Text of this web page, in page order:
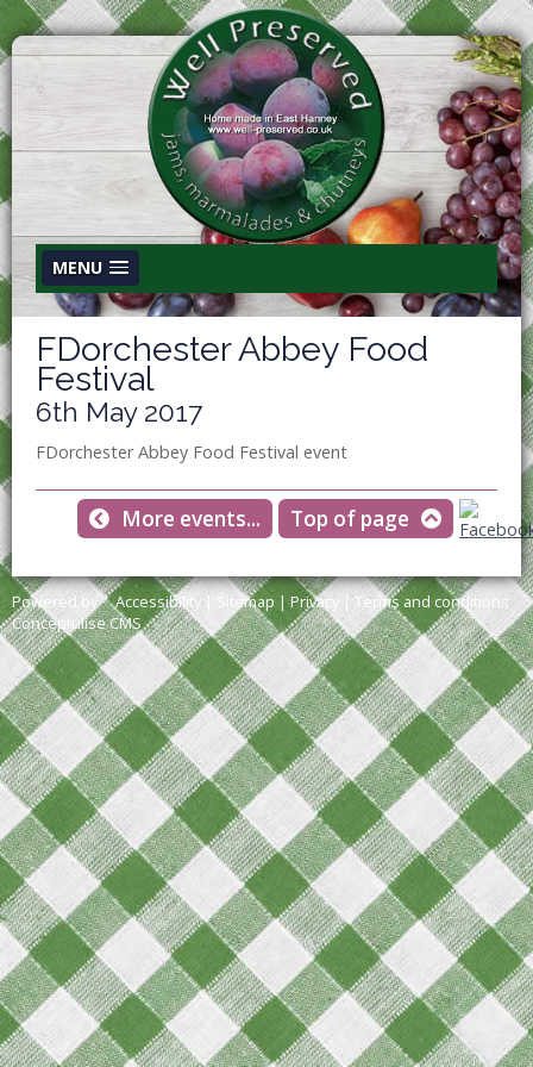
MENU
FDorchester Abbey Food
Festival
6th May 2017
FDorchester Abbey Food Festival event
More events... Top of page
Accessibility | Sitemap | Privacy |Terms and conditions
Powered by
Conceptulise CMS